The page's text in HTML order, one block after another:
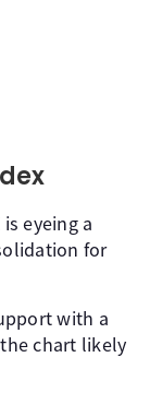
eyeing a
for
with a
chart likely